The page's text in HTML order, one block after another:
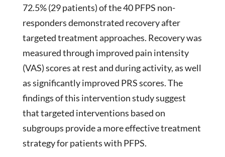
72.5% (29 patients) of the 40 PFPS non-
responders demonstrated recovery after
targeted treatment approaches. Recovery was
measured through improved pain intensity
(VAS) scores at rest and during activity, as well
as significantly improved PRS scores. The
findings of this intervention study suggest
that targeted interventions based on
subgroups provide a more effective treatment
strategy for patients with PFPS.